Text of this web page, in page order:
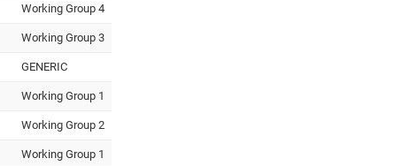
Working Group 4
Working Group 3
GENERIC
Working Group 1
Working Group 2
Working Group 1